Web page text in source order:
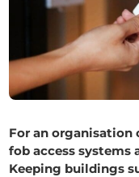
For an
fob access
Keeping buildings